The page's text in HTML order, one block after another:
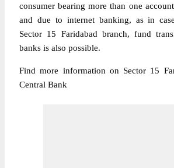
consumer bearing more than one
and due to internet banking, as in
Sector 15 Faridabad branch, fund
banks is also possible.
Find more information on Sector 15
Central Bank